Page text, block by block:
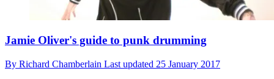
Jamie Oliver's guide to punk drumming
By Richard Chamberlain Last updated 25 January 2017